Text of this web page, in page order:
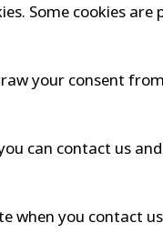
Some cookies
your consent
can contact us
when you contact